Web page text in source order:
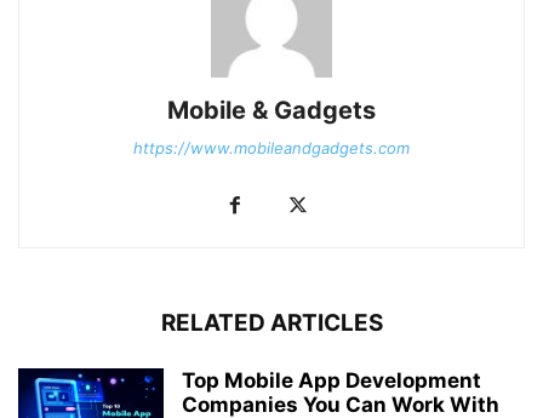
Mobile & Gadgets
https://www.mobileandgadgets.com
RELATED ARTICLES
Top Mobile App Development
Companies You Can Work With